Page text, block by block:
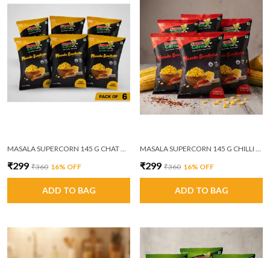
₹299 ₹360 16% OFF
ADD TO BAG
₹299 ₹360 16% OFF
ADD TO BAG